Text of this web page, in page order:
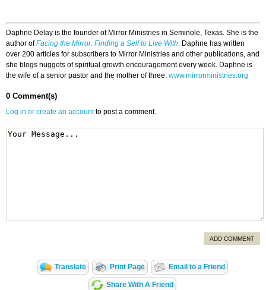
Daphne Delay is the founder of Mirror Ministries in Seminole, Texas. She is the
author ofFacing the Mirror: Finding a Self to Live With. Daphne has written
over 200 articles for subscribers to Mirror Ministries and other publications, and
she blogs nuggets of spiritual growth encouragement every week. Daphne is
the wife of a senior pastor and the mother of three. www.mirrorministries.org
0 Comment(s)
Log in or create an accountto post a comment.
ADD COMMENT
Translate Print Page Email to a Friend
Share With A Friend